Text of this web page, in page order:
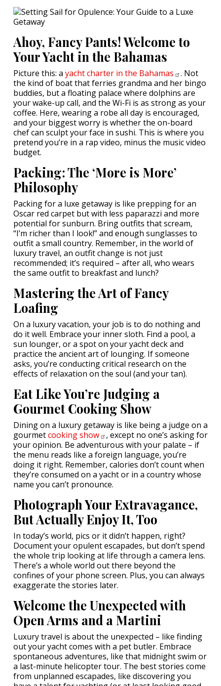
Ahoy, Fancy Pants! Welcome to
Your Yacht in the Bahamas
Picture this: a yacht charter in the Bahamas
. Not
the kind of boat that ferries grandma and her bingo
buddies, but a floating palace where dolphins are
your wake-up call, and the Wi-Fi is as strong as your
coffee. Here, wearing a robe all day is encouraged,
and your biggest worry is whether the on-board
chef can sculpt your face in sushi. This is where you
pretend you’re in a rap video, minus the music video
budget.
Packing: The ‘More is More’
Philosophy
Packing for a luxe getaway is like prepping for an
Oscar red carpet but with less paparazzi and more
potential for sunburn. Bring outfits that scream,
“I’m richer than I look!” and enough sunglasses to
outfit a small country. Remember, in the world of
luxury travel, an outfit change is not just
recommended; it’s required – after all, who wears
the same outfit to breakfast and lunch?
Mastering the Art of Fancy
Loafing
On a luxury vacation, your job is to do nothing and
do it well. Embrace your inner sloth. Find a pool, a
sun lounger, or a spot on your yacht deck and
practice the ancient art of lounging. If someone
asks, you’re conducting critical research on the
effects of relaxation on the soul (and your tan).
Eat Like You’re Judging a
Gourmet Cooking Show
Dining on a luxury getaway is like being a judge on a
gourmetcookingshow
, except no one’s asking for
your opinion. Be adventurous with your palate – if
the menu reads like a foreign language, you’re
doing it right. Remember, calories don’t count when
they’re consumed on a yacht or in a country whose
name you can’t pronounce.
Photograph Your Extravagance,
But Actually Enjoy It, Too
In today’s world, pics or it didn’t happen, right?
Document your opulent escapades, but don’t spend
the whole trip looking at life through a camera lens.
There’s a whole world out there beyond the
confines of your phone screen. Plus, you can always
exaggerate the stories later.
Welcome the Unexpected with
Open Arms and a Martini
Luxury travel is about the unexpected – like finding
out your yacht comes with a pet butler. Embrace
spontaneous adventures, like that midnight swim or
a last-minute helicopter tour. The best stories come
from unplanned escapades, like discovering you